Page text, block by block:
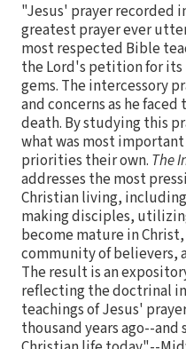
"Jesus' prayer recorded
greatest prayer ever
most respected Bible
the Lord's petition for
gems. The intercessory
and concerns as he
death. By studying this
what was most
priorities their own. The
addresses the most
Christian living,
making disciples,
become mature in
community of believers,
The result is an
reflecting the doctrinal
teachings of Jesus'
thousand years ago--